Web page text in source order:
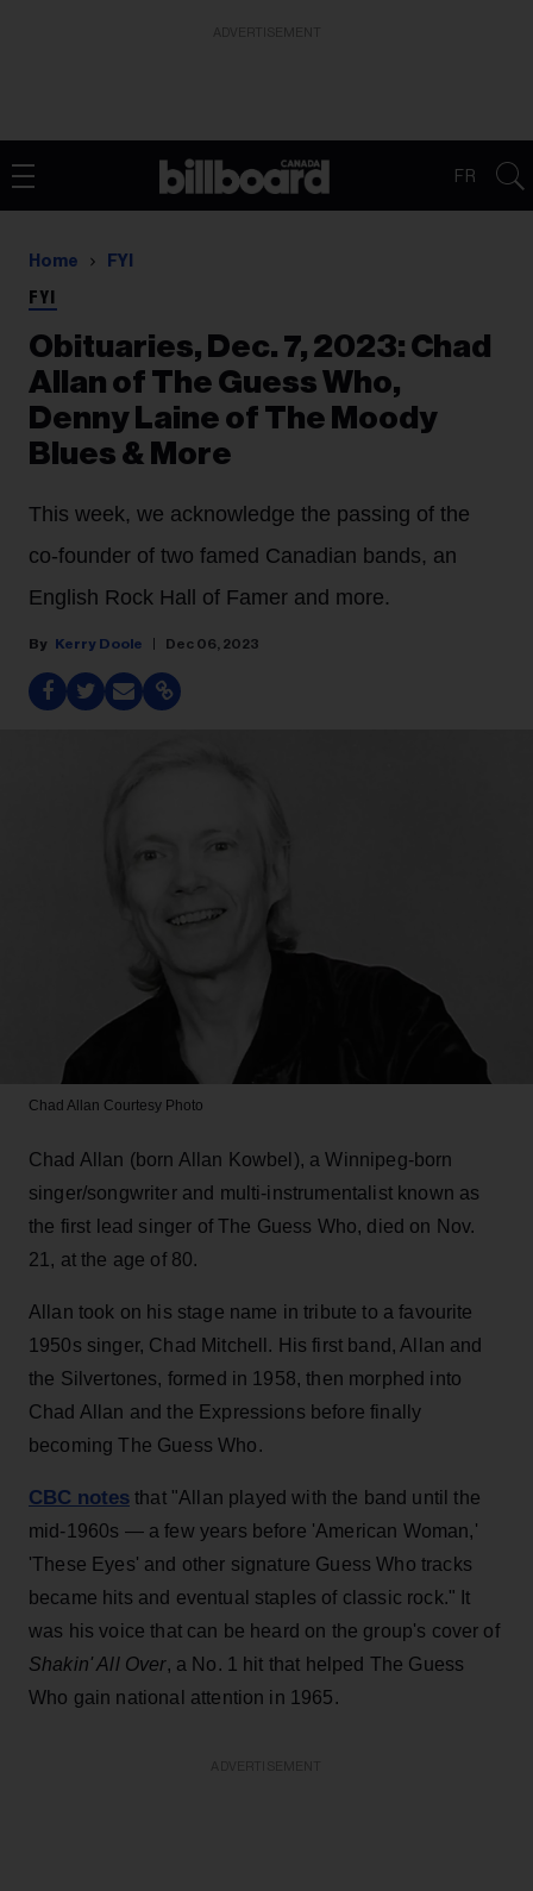
FR
Home FYI
FYI
Obituaries, Dec. 7, 2023: Chad
Allan of The Guess Who,
Denny Laine of The Moody
Blues & More
This week, we acknowledge the passing of the
co-founder of two famed Canadian bands, an
English Rock Hall of Famer and more.
Kerry Doole Dec 06, 2023
Chad Allan Courtesy Photo
Chad Allan (born Allan Kowbel), a Winnipeg-born
singer/songwriter and multi-instrumentalist known as
the first lead singer of The Guess Who, died on Nov.
21, at the age of 80.
Allan took on his stage name in tribute to a favourite
1950s singer, Chad Mitchell. His first band, Allan and
the Silvertones, formed in 1958, then morphed into
Chad Allan and the Expressions before finally
becoming The Guess Who.
CBC notes that "Allan played with the band until the
mid-1960s — a few years before 'American Woman,'
'These Eyes' and other signature Guess Who tracks
became hits and eventual staples of classic rock." It
was his voice that can be heard on the group's cover of
Shakin' All Over, a No. 1 hit that helped The Guess
Who gain national attention in 1965.